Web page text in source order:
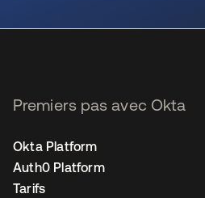
Premiers pas avec Okta
Okta Platform
Auth0 Platform
Tarifs